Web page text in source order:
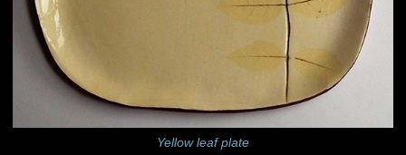
Yellow leaf plate